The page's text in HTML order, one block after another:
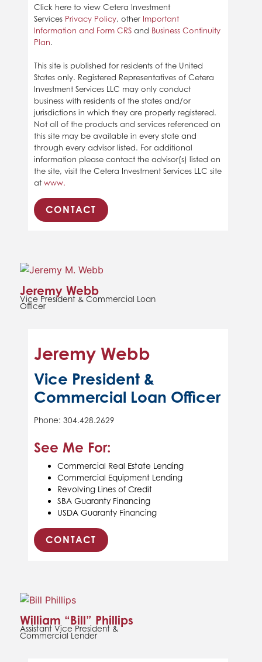
Click here to view Cetera Investment
Services Privacy Policy, other Important
Information and Form CRSand Business Continuity
Plan.
This site is published for residents of the United
States only. Registered Representatives of Cetera
Investment Services LLC may only conduct
business with residents of the states and/or
jurisdictions in which they are properly registered.
Not all of the products and services referenced on
this site may be available in every state and
through every advisor listed. For additional
information please contact the advisor(s) listed on
the site, visit the Cetera Investment Services LLC site
at www.
CONTACT
Jeremy Webb
Vice President & Commercial Loan
Officer
Jeremy Webb
Vice President &
Commercial Loan Officer
Phone: 304.428.2629
See Me For:
Commercial Real Estate Lending
Commercial Equipment Lending
Revolving Lines of Credit
SBA Guaranty Financing
USDA Guaranty Financing
CONTACT
William “Bill” Phillips
Assistant Vice President &
Commercial Lender